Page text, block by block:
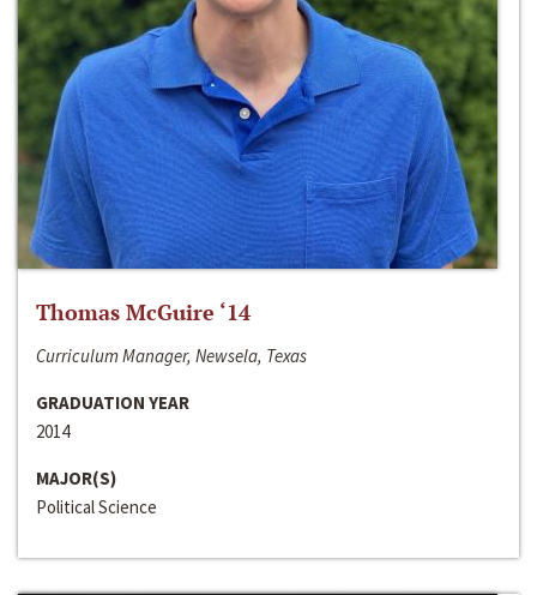
Thomas McGuire ‘14
Curriculum Manager, Newsela, Texas
GRADUATION YEAR
2014
MAJOR(S)
Political Science